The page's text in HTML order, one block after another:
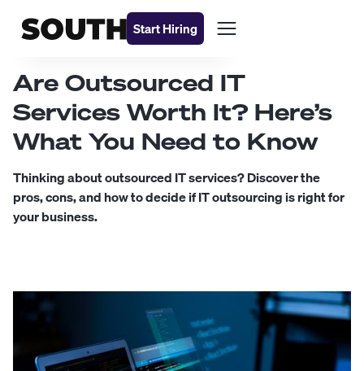
Start Hiring
Are Outsourced IT
Services Worth It? Here’s
What You Need to Know
Thinking about outsourced IT services? Discover the
pros, cons, and how to decide if IT outsourcing is right for
your business.